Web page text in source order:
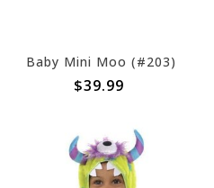
Baby Mini Moo (#203)
$39.99